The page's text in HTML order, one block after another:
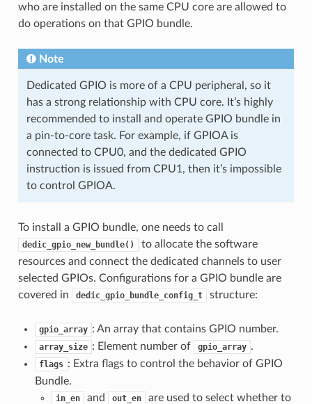
who are installed on the same CPU core are allowed to
do operations on that GPIO bundle.
Note
Dedicated GPIO is more of a CPU peripheral, so it
has a strong relationship with CPU core. It’s highly
recommended to install and operate GPIO bundle in
a pin-to-core task. For example, if GPIOA is
connected to CPU0, and the dedicated GPIO
instruction is issued from CPU1, then it’s impossible
to control GPIOA.
To install a GPIO bundle, one needs to call
dedic_gpio_new_bundle()
to allocate the software
resources and connect the dedicated channels to user
selected GPIOs. Configurations for a GPIO bundle are
covered in
dedic_gpio_bundle_config_t structure:
gpio_array : An array that contains GPIO number.
array_size : Element number of gpio_array .
flags : Extra flags to control the behavior of GPIO
Bundle.
in_en and out_en
are used to select whether to